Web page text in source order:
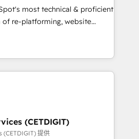
integrates analysis,
qualification. Leveraging
we focus on
and converting leads.
most technical & proficient
of re-platforming, website
We specialize in multi-hub
mid-market & enterprise
winning
Technical Expertise Impact
Partner 🏆2019
Impact Award 🏆2019
(CETDIGIT)
(CETDIGIT) 提供